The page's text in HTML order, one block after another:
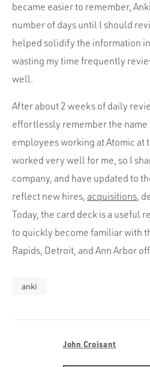
became easier to remember,
number of days until I should
helped solidify the information
wasting my time frequently
well.
After about 2 weeks of daily
effortlessly remember the name
employees working at Atomic at
worked very well for me, so I
company, and have updated to
reflect new hires, acquisitions,
Today, the card deck is a useful
to quickly become familiar with
Rapids, Detroit, and Ann Arbor
anki
John Croisant